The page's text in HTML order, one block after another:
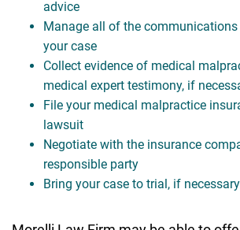
advice
Manage all of the
your case
Collect evidence of medical
medical expert testimony, if
File your medical malpractice
lawsuit
Negotiate with the insurance
responsible party
Bring your case to trial, if necessary